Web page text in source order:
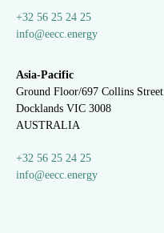
+32 56 25 24 25
info@eecc.energy
Asia-Pacific
Ground Floor/697 Collins Street
Docklands VIC 3008
AUSTRALIA
+32 56 25 24 25
info@eecc.energy